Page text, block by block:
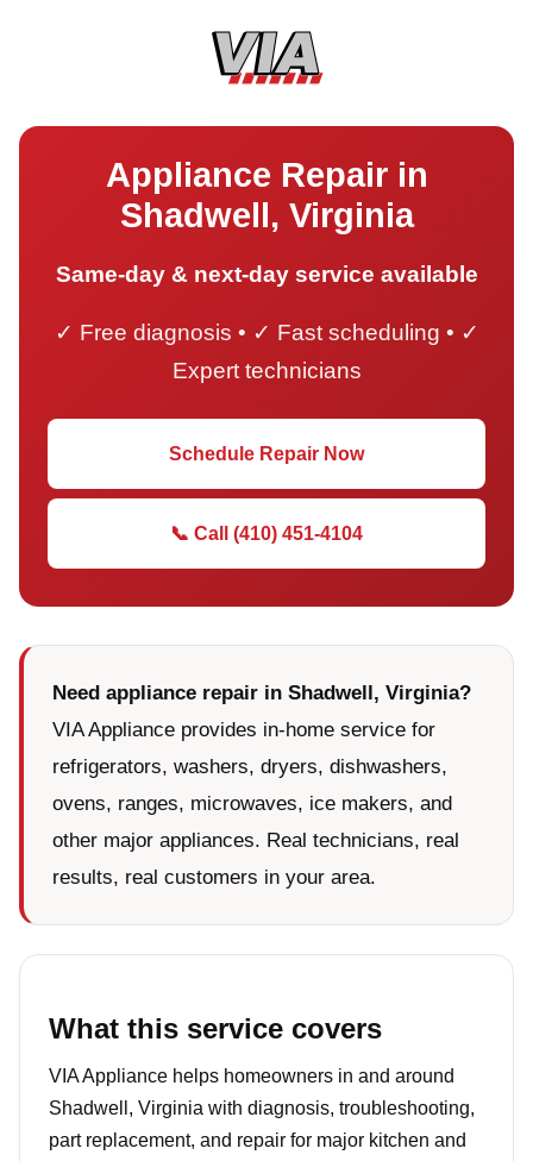
Appliance Repair in
Shadwell, Virginia
Same-day & next-day service available
✓ Free diagnosis • ✓ Fast scheduling • ✓
Expert technicians
Schedule Repair Now
📞 Call (410) 451-4104
Need appliance repair in Shadwell, Virginia?
VIA Appliance provides in-home service for
refrigerators, washers, dryers, dishwashers,
ovens, ranges, microwaves, ice makers, and
other major appliances. Real technicians, real
results, real customers in your area.
What this service covers
VIA Appliance helps homeowners in and around
Shadwell, Virginia with diagnosis, troubleshooting,
part replacement, and repair for major kitchen and